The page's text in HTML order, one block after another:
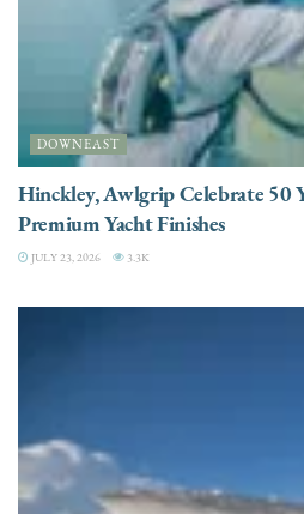
DOWNEAST
Hinckley, Awlgrip Celebrate 50
Premium Yacht Finishes
JULY 23, 2026 3.3K